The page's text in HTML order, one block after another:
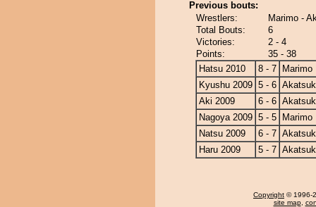
Previous bouts:
Wrestlers:
Marimo -
Total Bouts:
6
Victories:
2 - 4
Points:
35 - 38
Hatsu 2010
8 - 7
Marimo
Kyushu 2009 5 - 6
Aki 2009
6 - 6
Nagoya 2009 5 - 5
Marimo
Natsu 2009
6 - 7
Haru 2009
5 - 7
Copyright © 1996-
site map,